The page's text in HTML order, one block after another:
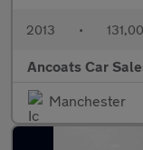
2013 •
Ancoats Car
Manchester